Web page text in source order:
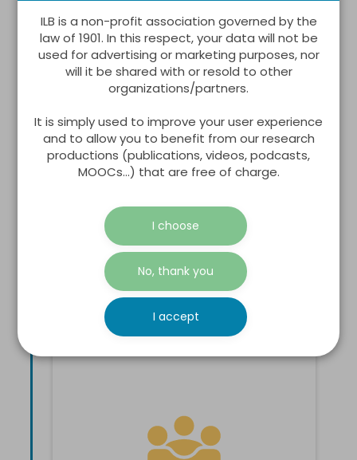
WORKING ENVIRONMENT
Business
Ease to create, develop and maintain a
profitable business.
See all indicators >
ILB is a non-profit association governed by the
law of 1901. In this respect, your data will not be
used for advertising or marketing purposes, nor
will it be shared with or resold to other
organizations/partners.
It is simply used to improve your user experience
and to allow you to benefit from our research
productions (publications, videos, podcasts,
MOOCs...) that are free of charge.
I choose
No, thank you
I accept